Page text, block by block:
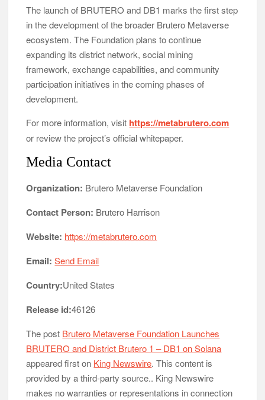
The launch of BRUTERO and DB1 marks the first step
in the development of the broader Brutero Metaverse
ecosystem. The Foundation plans to continue
expanding its district network, social mining
framework, exchange capabilities, and community
participation initiatives in the coming phases of
development.
For more information, visit https://metabrutero.com
or review the project’s official whitepaper.
Media Contact
Organization: Brutero Metaverse Foundation
Contact Person: Brutero Harrison
Website: https://metabrutero.com
Email: Send Email
Country:United States
Release id:46126
The post Brutero Metaverse Foundation Launches
BRUTERO and District Brutero 1 – DB1 on Solana
appeared first on King Newswire. This content is
provided by a third-party source.. King Newswire
makes no warranties or representations in connection